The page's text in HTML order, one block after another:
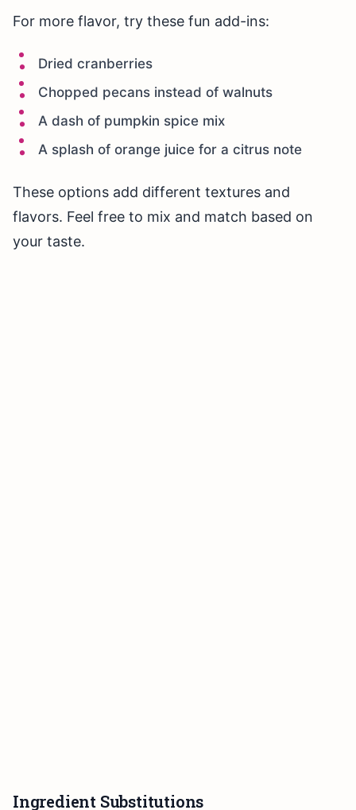
For more flavor, try these fun add-ins:
Dried cranberries
Chopped pecans instead of walnuts
A dash of pumpkin spice mix
A splash of orange juice for a citrus note
These options add different textures and
flavors. Feel free to mix and match based on
your taste.
Ingredient Substitutions